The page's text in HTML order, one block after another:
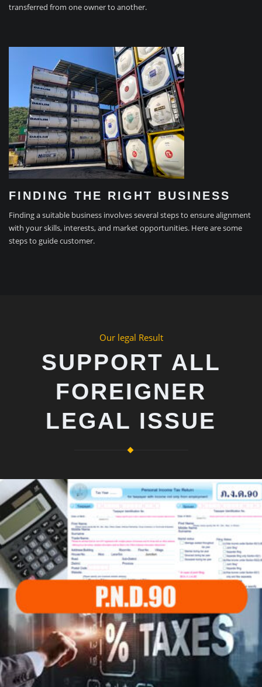
transferred from one owner to another.
FINDING THE RIGHT BUSINESS
Finding a suitable business involves several steps to ensure alignment
with your skills, interests, and market opportunities. Here are some
steps to guide customer.
Our legal Result
SUPPORT ALL
FOREIGNER
LEGAL ISSUE